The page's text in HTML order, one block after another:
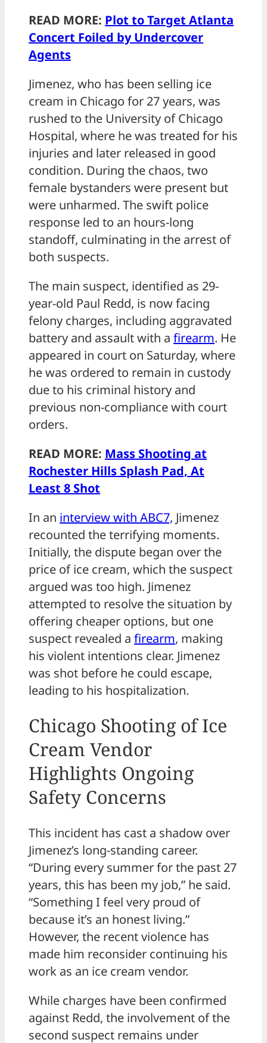
READ MORE: Plot to Target Atlanta
Concert Foiled by Undercover
Agents
Jimenez, who has been selling ice
cream in Chicago for 27 years, was
rushed to the University of Chicago
Hospital, where he was treated for his
injuries and later released in good
condition. During the chaos, two
female bystanders were present but
were unharmed. The swift police
response led to an hours-long
standoff, culminating in the arrest of
both suspects.
The main suspect, identified as 29-
year-old Paul Redd, is now facing
felony charges, including aggravated
battery and assault with a firearm. He
appeared in court on Saturday, where
he was ordered to remain in custody
due to his criminal history and
previous non-compliance with court
orders.
READ MORE: Mass Shooting at
Rochester Hills Splash Pad, At
Least 8 Shot
In an interview with ABC7, Jimenez
recounted the terrifying moments.
Initially, the dispute began over the
price of ice cream, which the suspect
argued was too high. Jimenez
attempted to resolve the situation by
offering cheaper options, but one
suspect revealed a firearm, making
his violent intentions clear. Jimenez
was shot before he could escape,
leading to his hospitalization.
Chicago Shooting of Ice
Cream Vendor
Highlights Ongoing
Safety Concerns
This incident has cast a shadow over
Jimenez’s long-standing career.
“During every summer for the past 27
years, this has been my job,” he said.
“Something I feel very proud of
because it’s an honest living.”
However, the recent violence has
made him reconsider continuing his
work as an ice cream vendor.
While charges have been confirmed
against Redd, the involvement of the
second suspect remains under